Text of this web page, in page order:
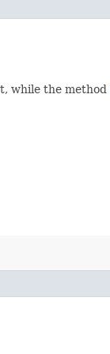
while the method